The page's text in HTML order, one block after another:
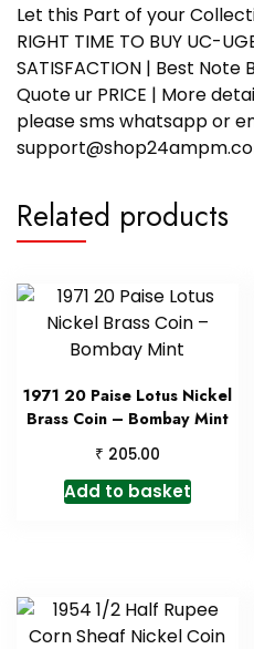
Let this Part of your
RIGHT TIME TO BUY UC-
SATISFACTION | Best Note
Quote ur PRICE | More
please sms whatsapp or
Related products
1971 20 Paise Lotus Nickel
Brass Coin – Bombay Mint
₹ 205.00
Add to basket